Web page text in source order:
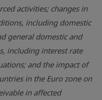
activities; changes in
including domestic
general domestic and
including interest rate
and the impact of
in the Euro zone on
in affected